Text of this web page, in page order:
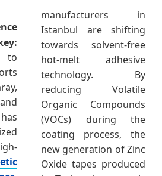
to
manufacturers in
Istanbul are shifting
towards solvent-free
hot-melt adhesive
technology. By
reducing Volatile
Organic Compounds
(VOCs) during the
coating process, the
new generation of Zinc
Oxide tapes produced